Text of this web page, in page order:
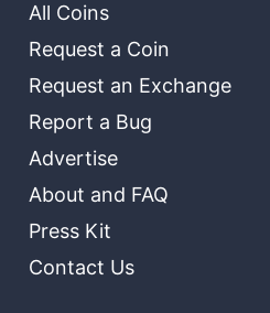
All Coins
Request a Coin
Request an Exchange
Report a Bug
Advertise
About and FAQ
Press Kit
Contact Us